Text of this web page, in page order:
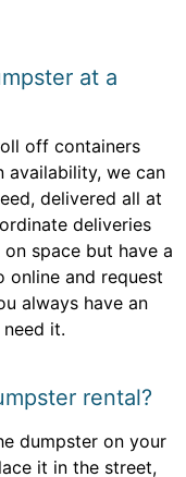
at a
off containers
availability, we can
delivered all at
deliveries
space but have a
and request
always have an
it.
rental?
dumpster on your
it in the street,